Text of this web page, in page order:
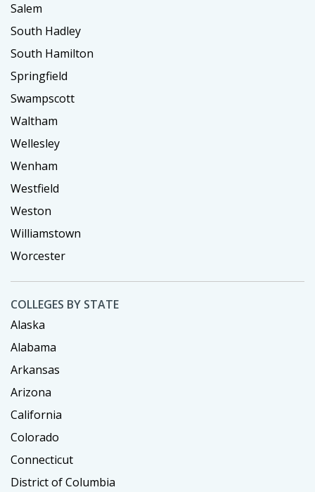
Salem
South Hadley
South Hamilton
Springfield
Swampscott
Waltham
Wellesley
Wenham
Westfield
Weston
Williamstown
Worcester
COLLEGES BY STATE
Alaska
Alabama
Arkansas
Arizona
California
Colorado
Connecticut
District of Columbia